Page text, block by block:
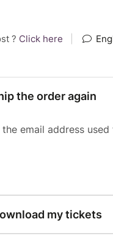
? Click here
the order again
the email address
my tickets